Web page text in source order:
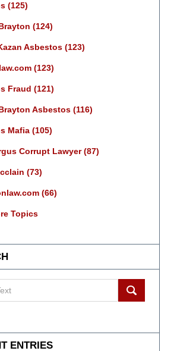
(125)
(124)
Asbestos (123)
(123)
Fraud (121)
Asbestos (116)
Mafia (105)
Corrupt Lawyer(87)
(73)
(66)
Topics
ENTRIES